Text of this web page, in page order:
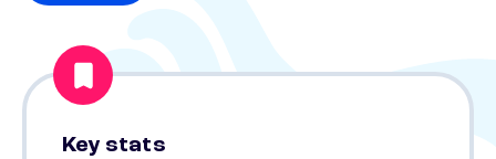
Key stats